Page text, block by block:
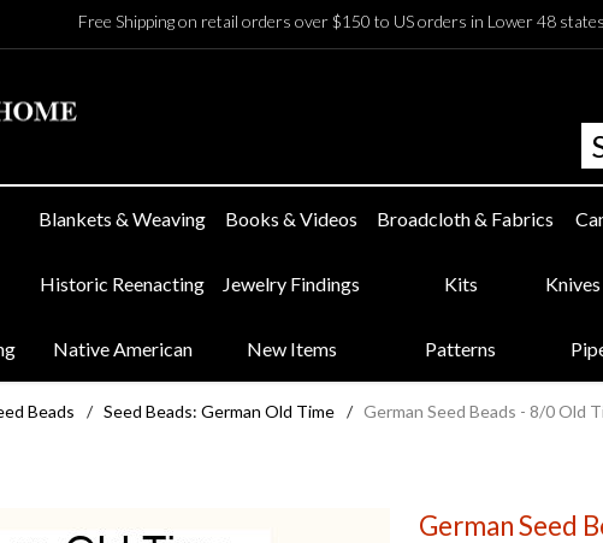
Free Shipping on retail orders over $150 to US orders in Lower 48
Blankets & Weaving Books & Videos Broadcloth & Fabrics
Historic Reenacting Jewelry Findings Kits
Native American New Items Patterns
Beads / Seed Beads: German Old Time / German Seed Beads - 8/0 Old
German Seed